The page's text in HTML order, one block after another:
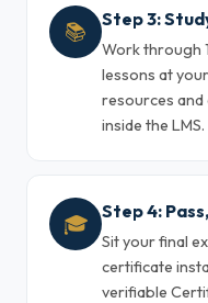
📚 Step 3:
Work through
lessons at
resources
inside the LMS.
🎓 Step 4:
Sit your final
certificate
verifiable